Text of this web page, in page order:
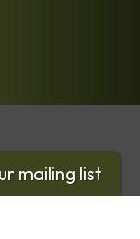
mailing list